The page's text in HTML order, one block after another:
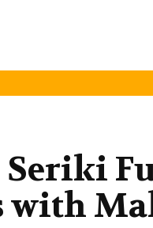
Seriki
with